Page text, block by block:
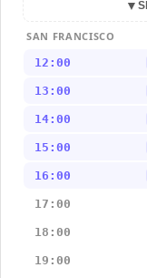
▼
SAN FRANCISCO
12:00
13:00
14:00
15:00
16:00
17:00
18:00
19:00